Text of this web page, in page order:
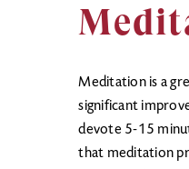
Meditation is a
significant
devote 5-15
that meditation